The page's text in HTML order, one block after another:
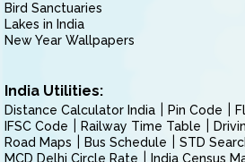
Bird Sanctuaries
Lakes in India
New Year Wallpapers
India Utilities:
Distance Calculator India Pin Code
IFSC Code
Railway Time Table
Road Maps
Bus Schedule
STD
MCD Delhi Circle Rate
India Census